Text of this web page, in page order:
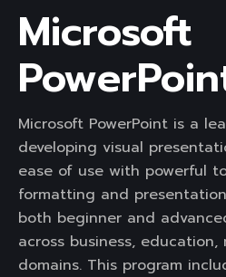
Microsoft
Microsoft PowerPoint is a
developing visual
ease of use with powerful
formatting and
both beginner and
across business,
domains. This program